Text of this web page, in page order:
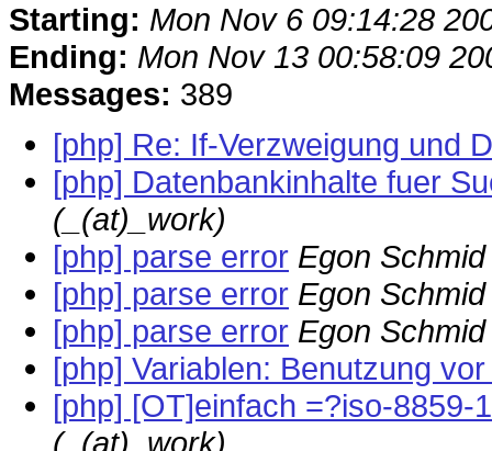
Starting: Mon Nov 6 09:14:28
Ending: Mon Nov 13 00:58:09
Messages: 389
[php] Re: If-Verzweigung und
[php] Datenbankinhalte fuer
(_(at)_work)
[php] parse error Egon
[php] parse error Egon
[php] parse error Egon
[php] Variablen: Benutzung
[php] [OT]einfach =?iso-8859-
(_(at)_work)